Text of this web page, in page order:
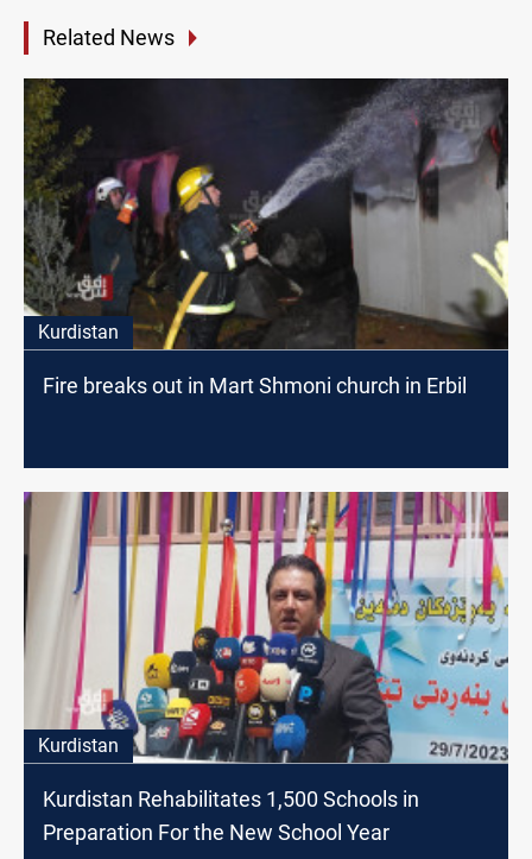
Related News
Kurdistan
Fire breaks out in Mart Shmoni church in Erbil
Kurdistan
Kurdistan Rehabilitates 1,500 Schools in
Preparation For the New School Year